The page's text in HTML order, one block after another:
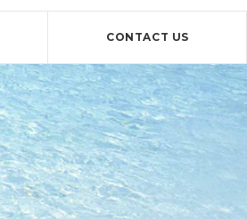
CONTACT US